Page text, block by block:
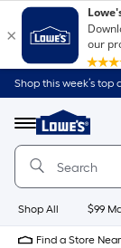
Shop this week’s top
Menu
Link
to
Home
Shop All $99
Find a Store